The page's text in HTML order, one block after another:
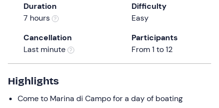
keyboard
shortcuts
Duration
7 hours
Difficulty
Easy
Cancellation
Last minute
Participants
From 1 to 12
Highlights
Come to Marina di Campo for a day of boating